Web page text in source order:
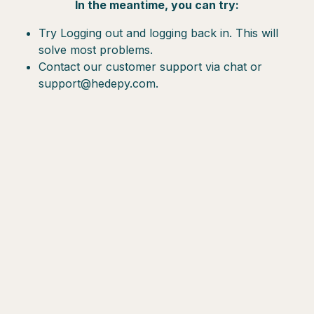
In the meantime, you can try:
Try Logging out and logging back in. This will
solve most problems.
Contact our customer support via chat or
support@hedepy.com.